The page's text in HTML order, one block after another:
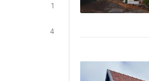
1
4